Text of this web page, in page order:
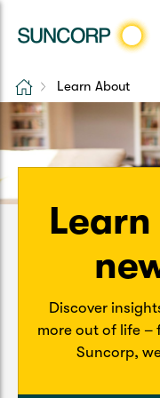
Back
Home
Home & Contents
Building Only
Landlord
Renters
Back
Car Insurance
Comprehensive Car
Third Party Car
Queensland CTP
Motorcycle
Back
Health
Hospital Cover
Extras Cover
Life & Income
Back
Help & Support
Customer Care
Frequently asked
Contact Us
Extreme
Back
Suncorp
My Suncorp Login
Health Insurance
Suncorp Insurance
Home Learn About
Discover
more out of life –
Suncorp,